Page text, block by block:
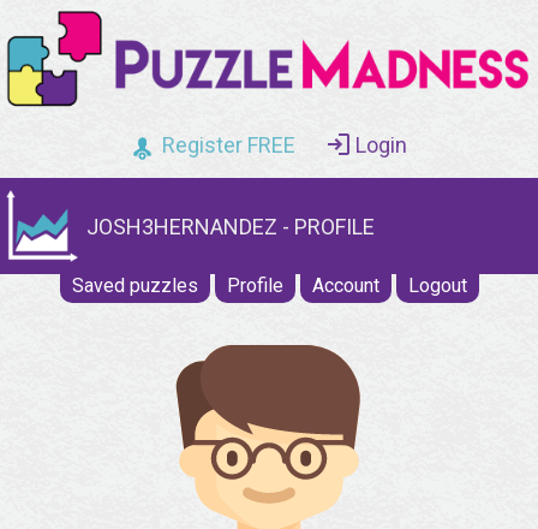
Register FREE Login
JOSH3HERNANDEZ - PROFILE
Saved puzzles Profile Account Logout